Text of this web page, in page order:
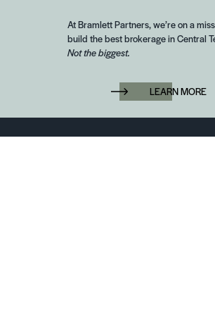
At Bramlett Partners, we’re on a
build the best brokerage in Central
Not the biggest.
LEARN MORE